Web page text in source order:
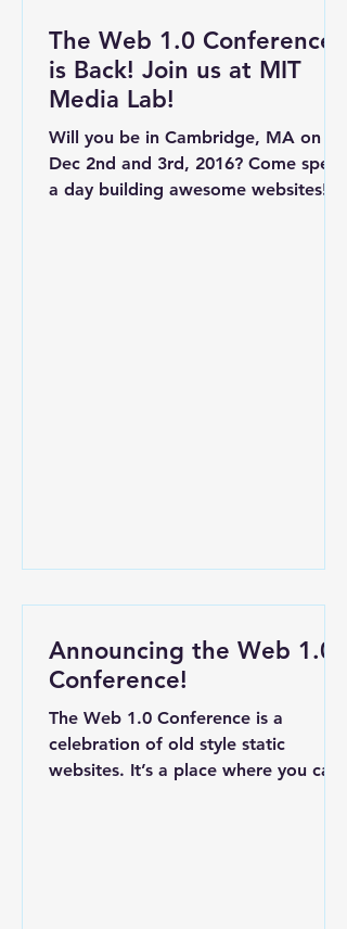
The Web 1.0 Conference
is Back! Join us at MIT
Media Lab!
Will you be in Cambridge, MA on
Dec 2nd and 3rd, 2016? Come spend
a day building awesome websites!
Announcing the Web 1.0
Conference!
The Web 1.0 Conference is a
celebration of old style static
websites. It’s a place where you can